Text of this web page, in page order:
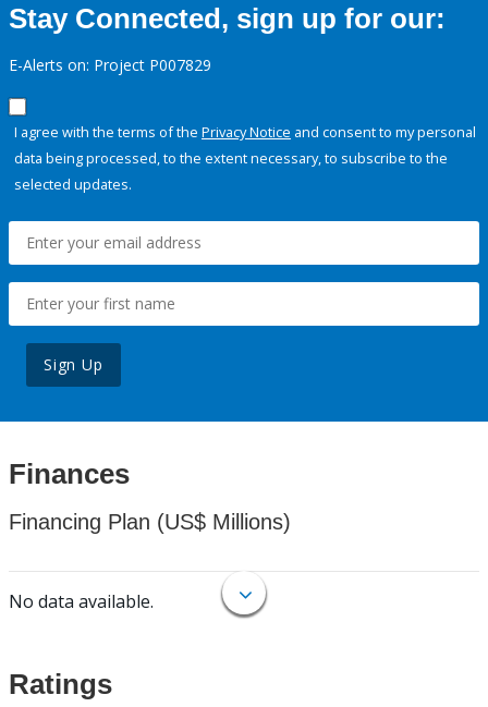
Stay Connected, sign up for our:
E-Alerts on: Project P007829
I agree with the terms of the Privacy Notice and consent to my personal
data being processed, to the extent necessary, to subscribe to the
selected updates.
Sign Up
Finances
Financing Plan (US$ Millions)
No data available.
Ratings